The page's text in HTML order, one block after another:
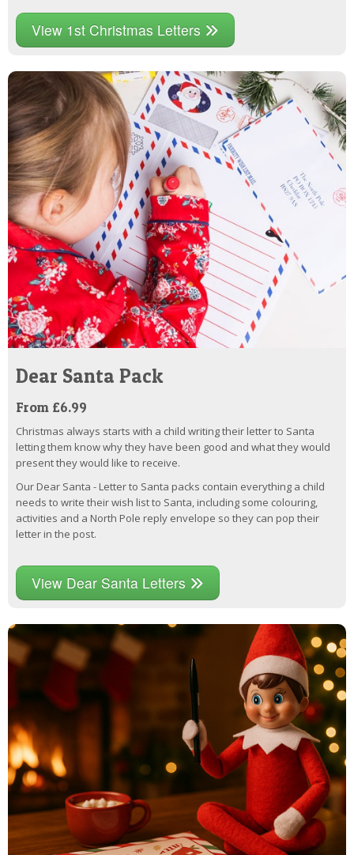
View 1st Christmas Letters
Dear Santa Pack
From £6.99
Christmas always starts with a child writing their letter to Santa
letting them know why they have been good and what they would
present they would like to receive.
Our Dear Santa - Letter to Santa packs contain everything a child
needs to write their wish list to Santa, including some colouring,
activities and a North Pole reply envelope so they can pop their
letter in the post.
View Dear Santa Letters